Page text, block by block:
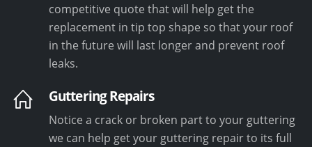
competitive quote that will help get the
replacement in tip top shape so that your roof
in the future will last longer and prevent roof
leaks.
Guttering Repairs
Notice a crack or broken part to your guttering
we can help get your guttering repair to its full